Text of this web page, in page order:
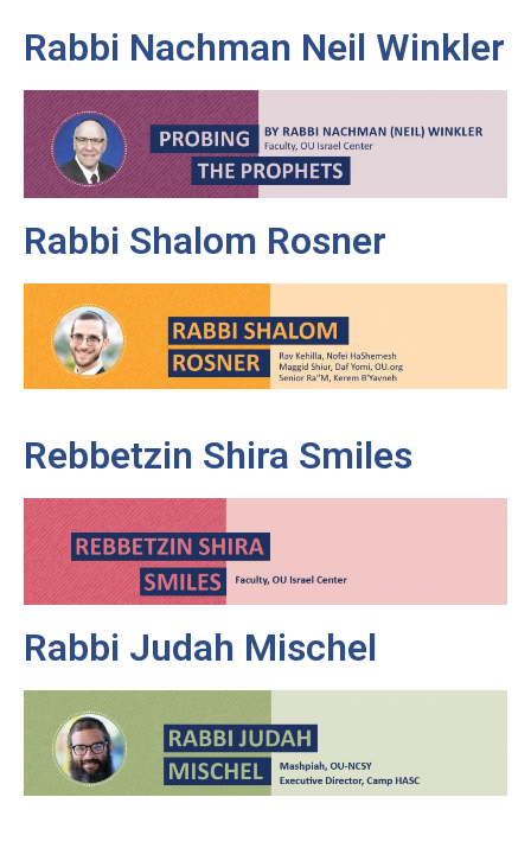
Rabbi Nachman Neil Winkler
Rabbi Shalom Rosner
Rebbetzin Shira Smiles
Rabbi Judah Mischel